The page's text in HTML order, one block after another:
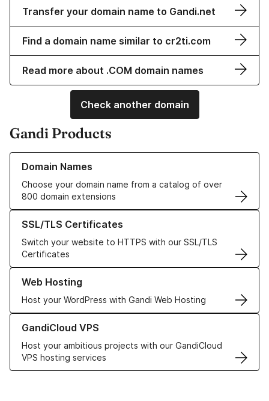
Transfer your domain name to Gandi.net
Find a domain name similar to cr2ti.com
Read more about .COM domain names
Check another domain
Gandi Products
Domain Names
Choose your domain name from a catalog of over
800 domain extensions
Learn more about our Domain Names
SSL/TLS Certificates
Switch your website to HTTPS with our SSL/TLS
Certificates
Learn more about our SSL/TLS Certificates
Web Hosting
Host your WordPress with Gandi Web Hosting
Learn more about our Web Hosting solutions
GandiCloud VPS
Host your ambitious projects with our GandiCloud
VPS hosting services
Learn more about GandiCloud VPS